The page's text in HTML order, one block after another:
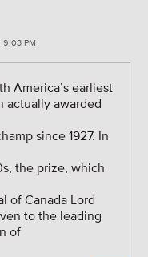
9:03 PM
America’s earliest
actually awarded
since 1927. In
the prize, which
of Canada Lord
to the leading
of